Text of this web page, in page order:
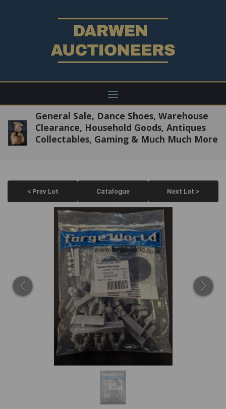
General Sale, Dance Shoes, Warehouse
Clearance, Household Goods, Antiques
Collectables, Gaming & Much Much More
< Prev Lot Catalogue Next Lot >